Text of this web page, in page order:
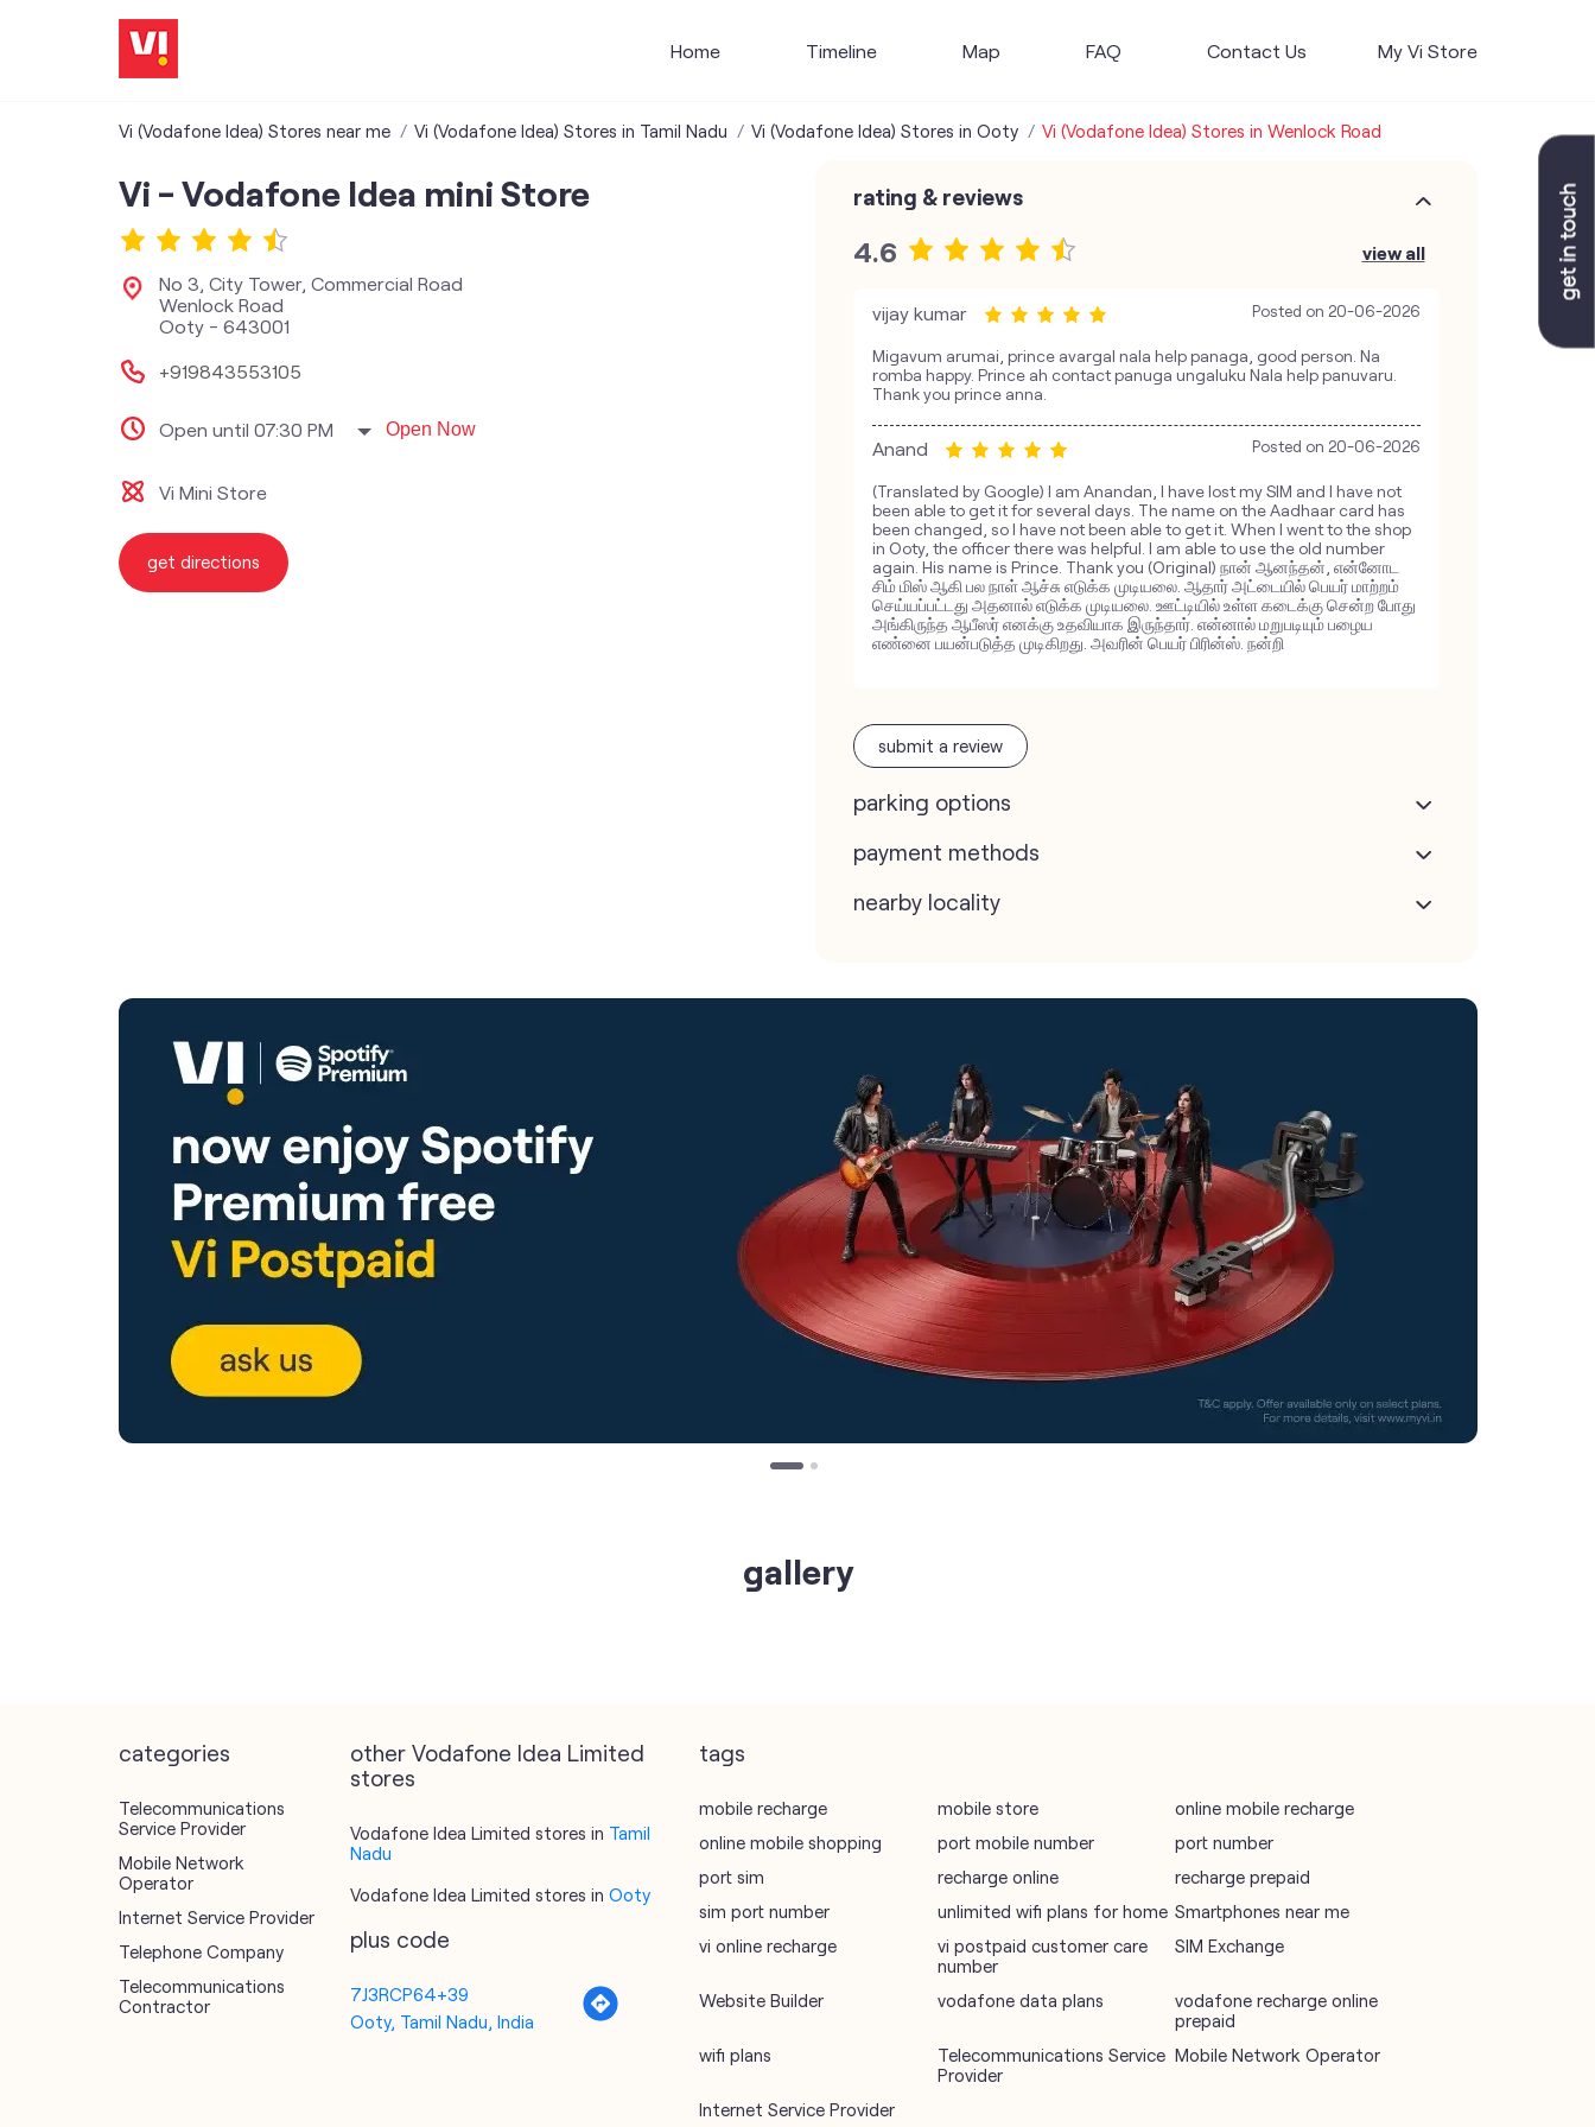
Home Timeline Map FAQ Contact Us My Vi Store
Vi (Vodafone Idea) Stores near me Vi (Vodafone Idea) Stores in Tamil Nadu Vi (Vodafone Idea) Stores in Ooty Vi (Vodafone Idea) Stores in Wenlock Road
Vi - Vodafone Idea mini Store
No 3, City Tower, Commercial Road
Wenlock Road
Ooty- 643001
+919843553105
Open until 07:30 PM Open Now
Vi Mini Store
get directions
rating & reviews
4.6 view all
vijay kumar Posted on 20-06-2026
Migavum arumai, prince avargal nala help panaga, good person. Na
romba happy. Prince ah contact panuga ungaluku Nala help panuvaru.
Thank you prince anna.
Anand Posted on 20-06-2026
(Translated by Google) I am Anandan, I have lost my SIM and I have not
been able to get it for several days. The name on the Aadhaar card has
been changed, so I have not been able to get it. When I went to the shop
in Ooty, the officer there was helpful. I am able to use the old number
again. His name is Prince. Thank you (Original) நான் ஆனந்தன், என்னோட
சிம் மிஸ் ஆகி பல நாள் ஆச்சு எடுக்க முடியலை. ஆதார் அட்டையில் பெயர் மாற்றம்
செய்யப்பட்டது அதனால் எடுக்க முடியலை. ஊட்டியில் உள்ள கடைக்கு சென்ற போது
அங்கிருந்த ஆபீஸர் எனக்கு உதவியாக இருந்தார். என்னால் மறுபடியும் பழைய
எண்னை பயன்படுத்த முடிகிறது. அவரின் பெயர் பிரின்ஸ். நன்றி
submit a review
parking options
payment methods
nearby locality
gallery
categories
Telecommunications
Service Provider
Mobile Network
Operator
Internet Service Provider
Telephone Company
Telecommunications
Contractor
other Vodafone Idea Limited
stores
Vodafone Idea Limited stores in Tamil
Nadu
Vodafone Idea Limited stores in Ooty
plus code
7J3RCP64+39
Ooty, Tamil Nadu, India
tags
mobile recharge mobile store
online mobile recharge
online mobile shopping
port mobile number
port number
port sim
recharge online
recharge prepaid
sim port number
unlimited wifi plans for home Smartphones near me
vi online recharge
vi postpaid customer care
number
SIM Exchange
Website Builder vodafone data plans
vodafone recharge online
prepaid
wifi plans
Telecommunications Service
Provider
Mobile Network Operator
Internet Service Provider